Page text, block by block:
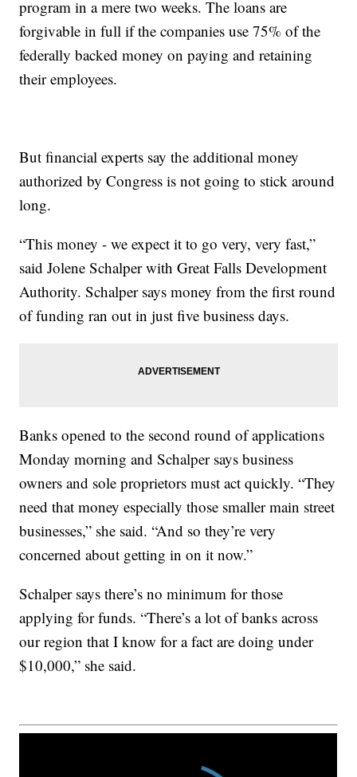
program in a mere two weeks. The loans are
forgivable in full if the companies use 75% of the
federally backed money on paying and retaining
their employees.
But financial experts say the additional money
authorized by Congress is not going to stick around
long.
“This money - we expect it to go very, very fast,”
said Jolene Schalper with Great Falls Development
Authority. Schalper says money from the first round
of funding ran out in just five business days.
Banks opened to the second round of applications
Monday morning and Schalper says business
owners and sole proprietors must act quickly. “They
need that money especially those smaller main street
businesses,” she said. “And so they’re very
concerned about getting in on it now.”
Schalper says there’s no minimum for those
applying for funds. “There’s a lot of banks across
our region that I know for a fact are doing under
$10,000,” she said.